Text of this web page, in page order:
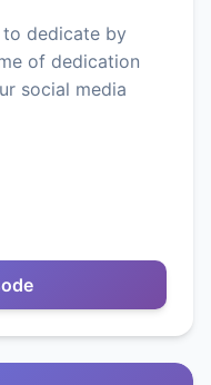
dedicate by
of dedication
social media